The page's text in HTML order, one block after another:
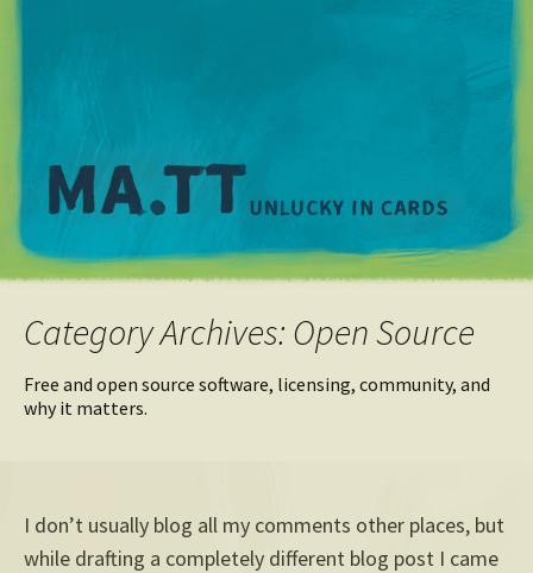
Category Archives: Open Source
Free and open source software, licensing, community, and
why it matters.
I don’t usually blog all my comments other places, but
while drafting a completely different blog post I came